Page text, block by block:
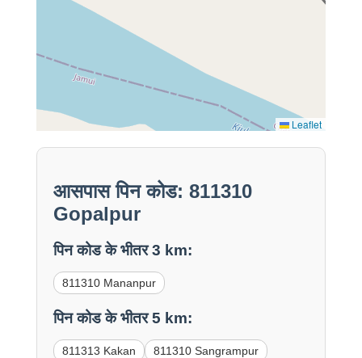
Leaflet
आसपास पिन कोड: 811310
Gopalpur
पिन कोड के भीतर 3 km:
811310 Mananpur
पिन कोड के भीतर 5 km:
811313 Kakan 811310 Sangrampur